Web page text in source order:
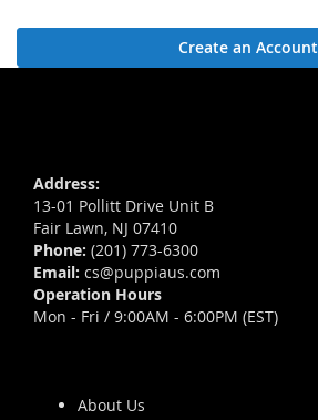
Create an Account
Address:
13-01 Pollitt Drive Unit B
Fair Lawn, NJ 07410
Phone: (201) 773-6300
Email: cs@puppiaus.com
Operation Hours
Mon - Fri / 9:00AM - 6:00PM (EST)
About Us